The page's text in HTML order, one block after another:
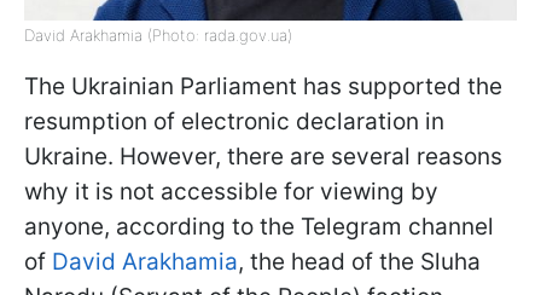
David Arakhamia (Photo: rada.gov.ua)
The Ukrainian Parliament has supported the
resumption of electronic declaration in
Ukraine. However, there are several reasons
why it is not accessible for viewing by
anyone, according to the Telegram channel
of David Arakhamia, the head of the Sluha